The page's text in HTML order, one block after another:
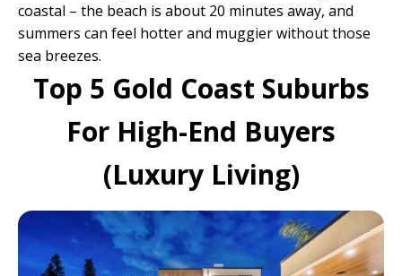
coastal – the beach is about 20 minutes away, and
summers can feel hotter and muggier without those
sea breezes.
Top 5 Gold Coast Suburbs
For High-End Buyers
(Luxury Living)